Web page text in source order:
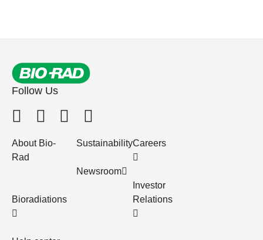
Follow Us
About Bio-
Rad
Bioradiations
Sustainability
Newsroom
Careers
Investor
Relations